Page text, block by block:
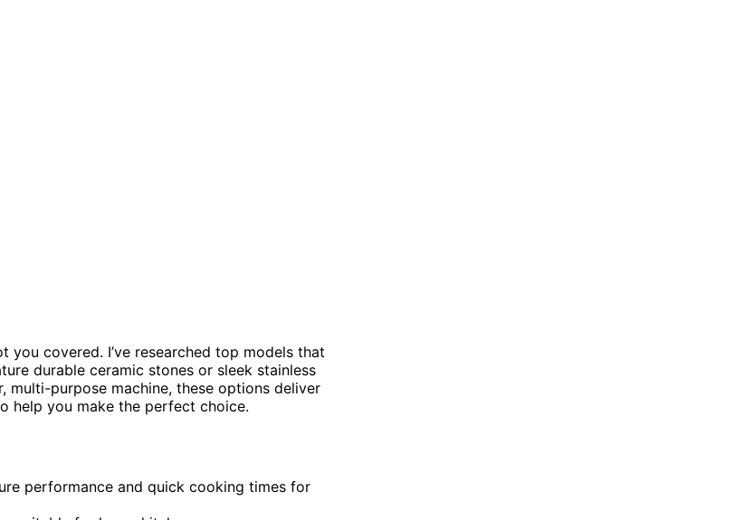
you covered. I’ve researched top models that
durable ceramic stones or sleek stainless
multi-purpose machine, these options deliver
help you make the perfect choice.
performance and quick cooking times for